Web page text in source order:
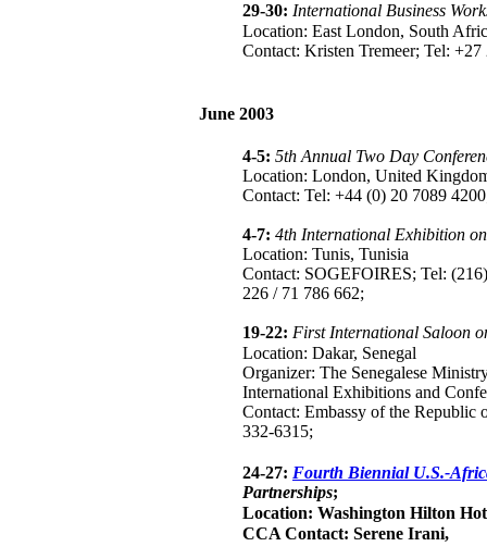
29-30: International Business
Location: East London, South
Contact: Kristen Tremeer; Tel:
June 2003
4-5: 5th Annual Two Day
Location: London, United
Contact: Tel: +44 (0) 20 7089
4-7: 4th International Exhibition
Location: Tunis, Tunisia
Contact: SOGEFOIRES; Tel:
226 / 71 786 662;
19-22: First International Saloon
Location: Dakar, Senegal
Organizer: The Senegalese
International Exhibitions and
Contact: Embassy of the Republic
332-6315;
24-27: Fourth Biennial U.S.-
Partnerships;
Location: Washington Hilton
CCA Contact: Serene Irani,